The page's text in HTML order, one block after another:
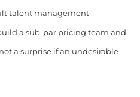
talent management
a sub-par pricing team and
a surprise if an undesirable